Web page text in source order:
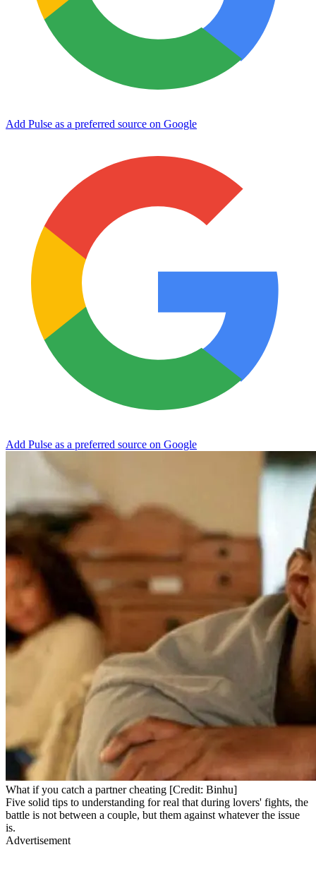
Add Pulse as a preferred source on Google
Add Pulse as a preferred source on Google
What if you catch a partner cheating [Credit: Binhu]
Five solid tips to understanding for real that during lovers' fights, the
battle is not between a couple, but them against whatever the issue
is.
Advertisement